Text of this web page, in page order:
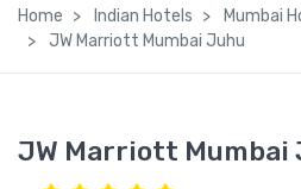
Home Indian Hotels
Mumbai
JW Marriott Mumbai Juhu
JW Marriott Mumbai